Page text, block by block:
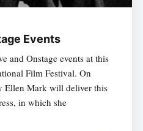
Events
and Onstage events at this
Film Festival. On
Ellen Mark will deliver this
in which she